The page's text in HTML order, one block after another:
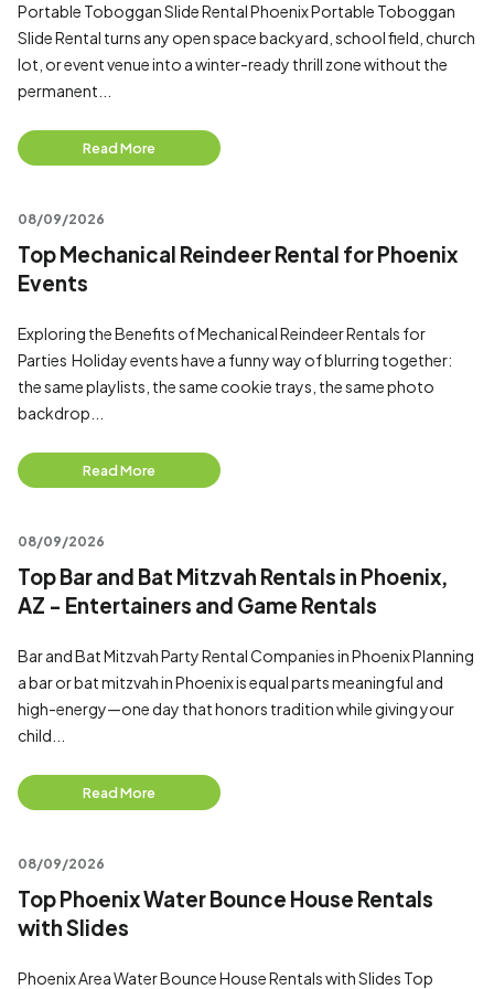
Portable Toboggan Slide Rental Phoenix Portable Toboggan
Slide Rental turns any open space backyard, school field, church
lot, or event venue into a winter-ready thrill zone without the
permanent...
Read More
08/09/2026
Top Mechanical Reindeer Rental for Phoenix
Events
Exploring the Benefits of Mechanical Reindeer Rentals for
Parties Holiday events have a funny way of blurring together:
the same playlists, the same cookie trays, the same photo
backdrop...
Read More
08/09/2026
Top Bar and Bat Mitzvah Rentals in Phoenix,
AZ - Entertainers and Game Rentals
Bar and Bat Mitzvah Party Rental Companies in Phoenix Planning
a bar or bat mitzvah in Phoenix is equal parts meaningful and
high-energy—one day that honors tradition while giving your
child...
Read More
08/09/2026
Top Phoenix Water Bounce House Rentals
with Slides
Phoenix Area Water Bounce House Rentals with Slides Top